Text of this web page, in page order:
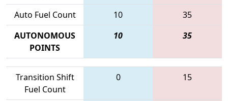
Auto Fuel Count 10
35
AUTONOMOUS
POINTS
10 35
Transition Shift
Fuel Count
0 15